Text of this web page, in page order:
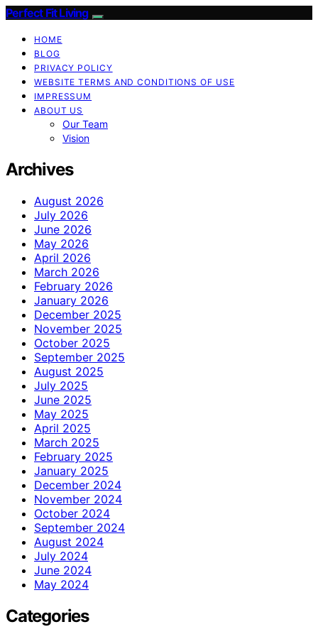
Perfect Fit Living
HOME
BLOG
PRIVACY POLICY
WEBSITE TERMS AND CONDITIONS OF USE
IMPRESSUM
ABOUT US
Our Team
Vision
Archives
August 2026
July 2026
June 2026
May 2026
April 2026
March 2026
February 2026
January 2026
December 2025
November 2025
October 2025
September 2025
August 2025
July 2025
June 2025
May 2025
April 2025
March 2025
February 2025
January 2025
December 2024
November 2024
October 2024
September 2024
August 2024
July 2024
June 2024
May 2024
Categories